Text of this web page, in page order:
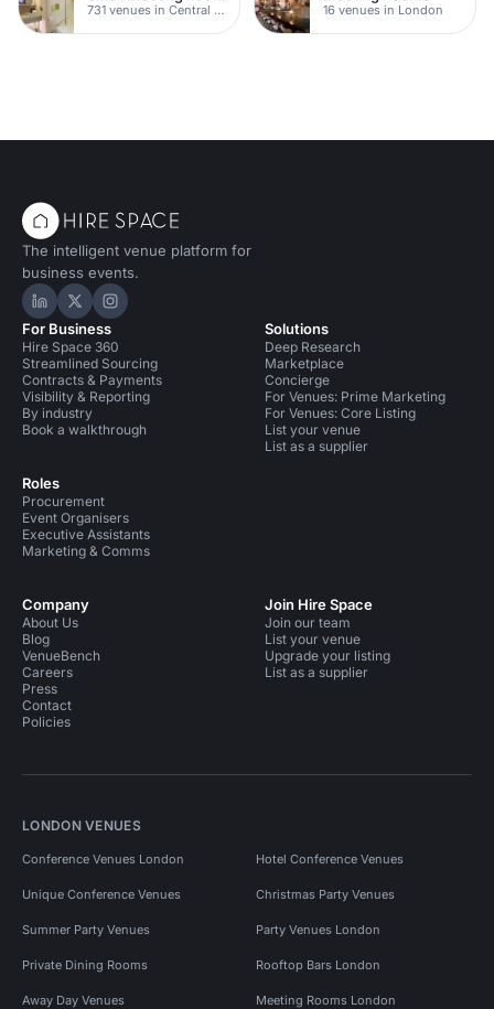
731 venues in Central London 16 venues in London
The intelligent venue platform for
business events.
Hire Space on LinkedIn
Hire Space on X
Hire Space on Instagram
For Business
Hire Space 360
Streamlined Sourcing
Contracts & Payments
Visibility & Reporting
By industry
Book a walkthrough
Roles
Procurement
Event Organisers
Executive Assistants
Marketing & Comms
Solutions
Deep Research
Marketplace
Concierge
For Venues: Prime Marketing
For Venues: Core Listing
List your venue
List as a supplier
Company
About Us
Blog
VenueBench
Careers
Press
Contact
Policies
Join Hire Space
Join our team
List your venue
Upgrade your listing
List as a supplier
LONDON VENUES
Conference Venues London Hotel Conference Venues
Unique Conference Venues Christmas Party Venues
Summer Party Venues Party Venues London
Private Dining Rooms Rooftop Bars London
Away Day Venues Meeting Rooms London